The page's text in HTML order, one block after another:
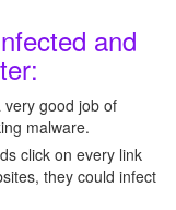
and
very good job of
malware.
click on every link
they could infect